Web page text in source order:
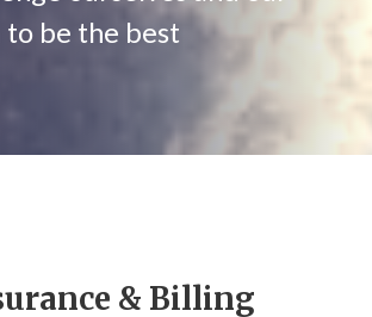
to be the best
& Billing